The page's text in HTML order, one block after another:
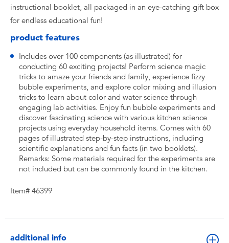
instructional booklet, all packaged in an eye-catching gift box
for endless educational fun!
product features
Includes over 100 components (as illustrated) for
conducting 60 exciting projects! Perform science magic
tricks to amaze your friends and family, experience fizzy
bubble experiments, and explore color mixing and illusion
tricks to learn about color and water science through
engaging lab activities. Enjoy fun bubble experiments and
discover fascinating science with various kitchen science
projects using everyday household items. Comes with 60
pages of illustrated step-by-step instructions, including
scientific explanations and fun facts (in two booklets).
Remarks: Some materials required for the experiments are
not included but can be commonly found in the kitchen.
Item# 46399
additional info